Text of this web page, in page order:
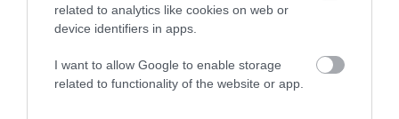
related to analytics like cookies on web or
device identifiers in apps.
I want to allow Google to enable storage
related to functionality of the website or app.
Watch Shorts